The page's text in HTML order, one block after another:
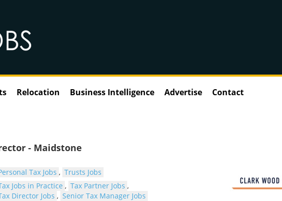
Relocation Business Intelligence Advertise Contact
- Maidstone
Tax Jobs , Trusts Jobs
Jobs in Practice , Tax Partner Jobs ,
Director Jobs , Senior Tax Manager Jobs